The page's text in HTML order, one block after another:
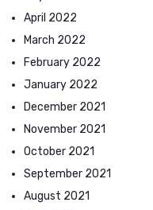
April 2022
March 2022
February 2022
January 2022
December 2021
November 2021
October 2021
September 2021
August 2021